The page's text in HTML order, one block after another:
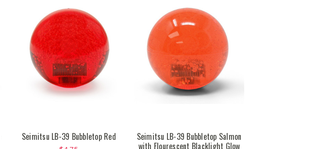
Seimitsu LB-39 Bubbletop Red
Seimitsu LB-39 Bubbletop Salmon
with Flourescent Blacklight Glow